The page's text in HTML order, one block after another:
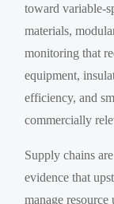
toward variable-
materials,
monitoring that
equipment,
efficiency, and
commercially
Supply chains
evidence that
manage